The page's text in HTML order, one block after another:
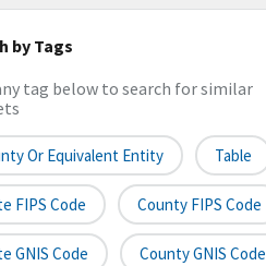
by Tags
tag below to search for similar
Or Equivalent Entity Table
FIPS Code County FIPS Code
GNIS Code County GNIS Code